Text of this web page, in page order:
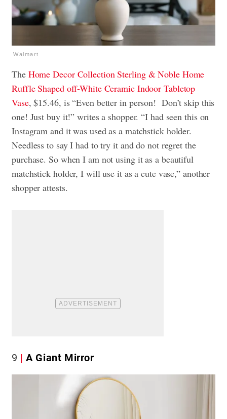
Walmart
The Home Decor Collection Sterling & Noble Home
Ruffle Shaped off-White Ceramic Indoor Tabletop
Vase, $15.46, is “Even better in person! Don’t skip this
one! Just buy it!” writes a shopper. “I had seen this on
Instagram and it was used as a matchstick holder.
Needless to say I had to try it and do not regret the
purchase. So when I am not using it as a beautiful
matchstick holder, I will use it as a cute vase,” another
shopper attests.
9 A Giant Mirror